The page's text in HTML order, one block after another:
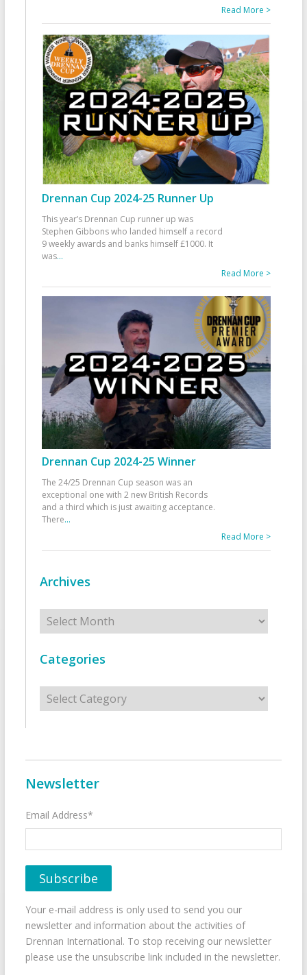
Read More >
Drennan Cup 2024-25 Runner Up
This year’s Drennan Cup runner up was
Stephen Gibbons who landed himself a record
9 weekly awards and banks himself £1000. It
was...
Read More >
Drennan Cup 2024-25 Winner
The 24/25 Drennan Cup season was an
exceptional one with 2 new British Records
and a third which is just awaiting acceptance.
There...
Read More >
Archives
Archives
Categories
Categories
Newsletter
Email Address*
Your e-mail address is only used to send you our
newsletter and information about the activities of
Drennan International. To stop receiving our newsletter
please use the unsubscribe link included in the newsletter.